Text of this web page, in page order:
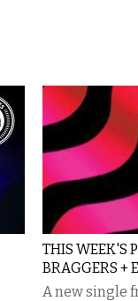
THIS WEEK'S
BRAGGERS +
A new single